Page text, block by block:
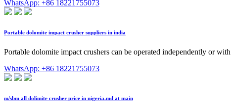
WhatsApp: +86 18221755073
Portable dolomite impact crusher suppliers in india
Portable dolomite impact crushers can be operated independently or
WhatsApp: +86 18221755073
m/sbm all dolimite crusher price in nigeria.md at main